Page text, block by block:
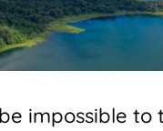
impossible to